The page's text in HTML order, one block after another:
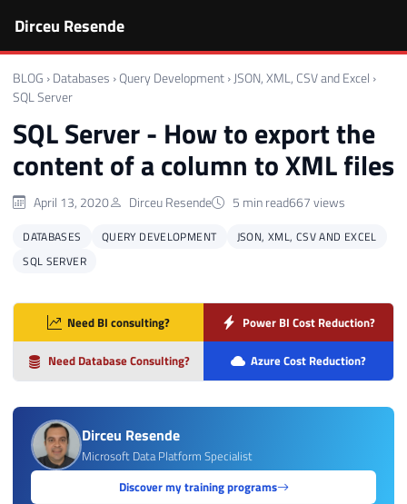
Dirceu Resende
BLOG › Databases › Query Development ›JSON, XML, CSV and Excel ›
SQL Server
SQL Server - How to export the
content of a column to XML files
April 13, 2020 Dirceu Resende 5 min read667 views
DATABASES QUERY DEVELOPMENT
JSON, XML, CSV AND EXCEL
SQL SERVER
Need BI consulting? Power BI Cost Reduction?
Need Database Consulting? Azure Cost Reduction?
Dirceu Resende
Microsoft Data Platform Specialist
Discover my training programs